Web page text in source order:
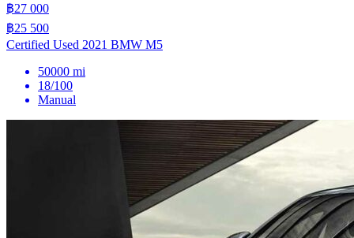
฿27 000
฿25 500
Certified Used 2021 BMW M5
50000 mi
18/100
Manual